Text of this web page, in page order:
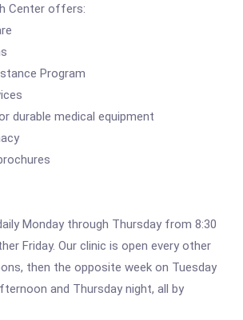
Center offers:
Program
durable medical equipment
Monday through Thursday from 8:30
Friday. Our clinic is open every other
then the opposite week on Tuesday
and Thursday night, all by